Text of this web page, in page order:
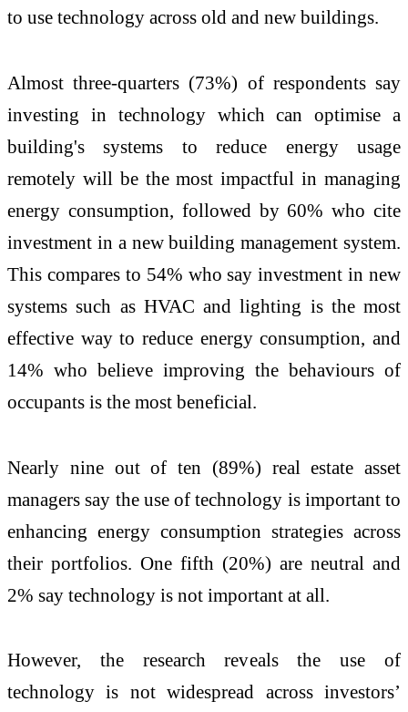
to use technology across old and new buildings.
Almost three-quarters (73%) of respondents say
investing in technology which can optimise a
building's systems to reduce energy usage
remotely will be the most impactful in managing
energy consumption, followed by 60% who cite
investment in a new building management system.
This compares to 54% who say investment in new
systems such as HVAC and lighting is the most
effective way to reduce energy consumption, and
14% who believe improving the behaviours of
occupants is the most beneficial.
Nearly nine out of ten (89%) real estate asset
managers say the use of technology is important to
enhancing energy consumption strategies across
their portfolios. One fifth (20%) are neutral and
2% say technology is not important at all.
However, the research reveals the use of
technology is not widespread across investors’